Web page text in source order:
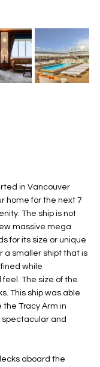
in Vancouver
home for the next 7
The ship is not
massive mega
for its size or unique
a smaller shipt that is
while
The size of the
This ship was able
Tracy Arm in
and
aboard the